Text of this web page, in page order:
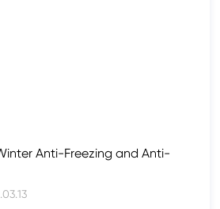
Anti-Freezing and Anti-